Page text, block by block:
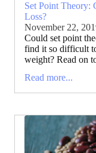
Set Point Theory:
Loss?
November 22,
Could set point
find it so difficult
weight? Read on
Read more...